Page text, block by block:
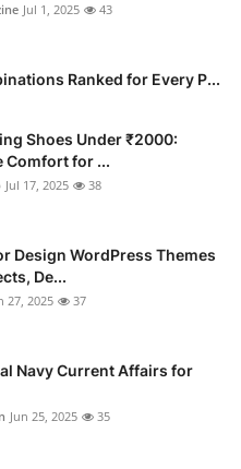
Jul 1, 2025 43
Ranked for Every P...
Shoes Under ₹2000:
Comfort for ...
Jul 17, 2025 38
Design WordPress Themes
De...
27, 2025 37
Navy Current Affairs for
Jun 25, 2025 35